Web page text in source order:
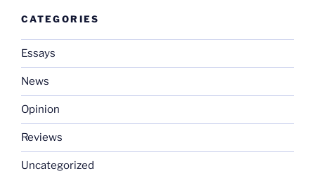
CATEGORIES
Essays
News
Opinion
Reviews
Uncategorized